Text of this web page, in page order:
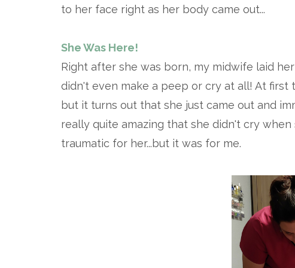
to her face right as her body came out...
She Was Here!
Right after she was born, my midwife laid
didn't even make a peep or cry at all! At
but it turns out that she just came out and
really quite amazing that she didn't cry
traumatic for her...but it was for me.